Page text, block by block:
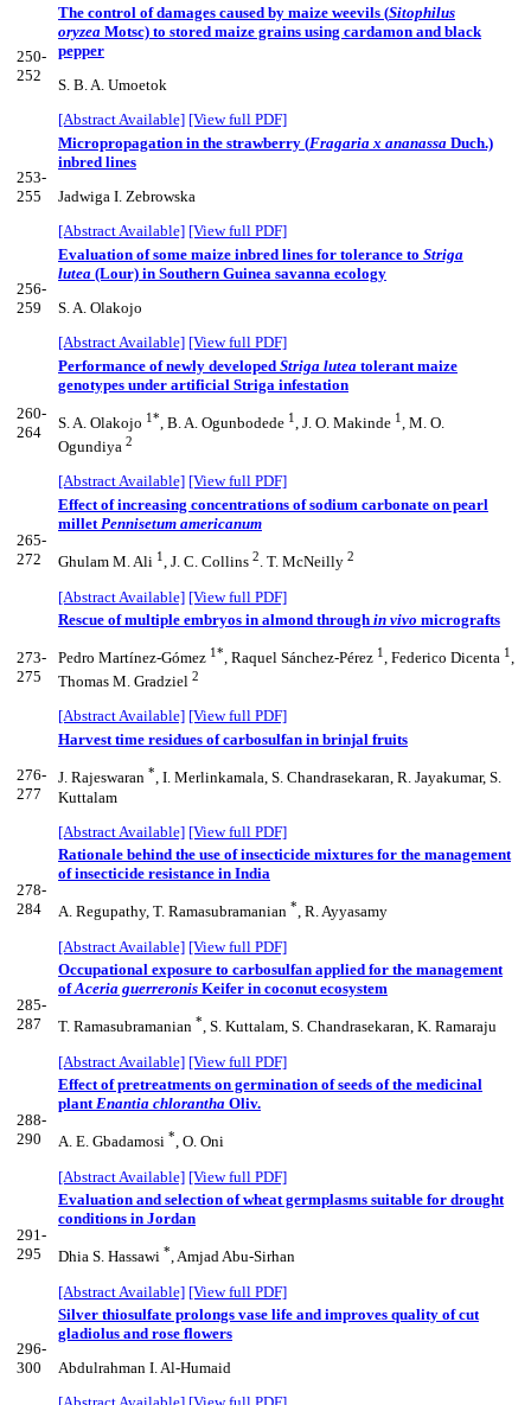
250-
252
The control of damages caused by maize weevils (Sitophilus
oryzea Motsc) to stored maize grains using cardamon and black
pepper
S. B. A. Umoetok
[Abstract Available] [View full PDF]
253-
255
Micropropagation in the strawberry (Fragaria x ananassa Duch.)
inbred lines
Jadwiga I. Zebrowska
[Abstract Available] [View full PDF]
256-
259
Evaluation of some maize inbred lines for tolerance to Striga
lutea (Lour) in Southern Guinea savanna ecology
S. A. Olakojo
[Abstract Available] [View full PDF]
260-
264
Performance of newly developed Striga lutea tolerant maize
genotypes under artificial Striga infestation
S. A. Olakojo 1*, B. A. Ogunbodede 1, J. O. Makinde 1, M. O.
Ogundiya 2
[Abstract Available] [View full PDF]
265-
272
Effect of increasing concentrations of sodium carbonate on pearl
milletPennisetum americanum
Ghulam M. Ali 1, J. C. Collins 2. T. McNeilly 2
[Abstract Available] [View full PDF]
273-
275
Rescue of multiple embryos in almond through in vivo micrografts
Pedro Martínez-Gómez 1*, Raquel Sánchez-Pérez 1, Federico Dicenta 1,
Thomas M. Gradziel 2
[Abstract Available] [View full PDF]
276-
277
Harvest time residues of carbosulfan in brinjal fruits
J. Rajeswaran *, I. Merlinkamala, S. Chandrasekaran, R. Jayakumar, S.
Kuttalam
[Abstract Available] [View full PDF]
278-
284
Rationale behind the use of insecticide mixtures for the management
of insecticide resistance in India
A. Regupathy, T. Ramasubramanian *, R. Ayyasamy
[Abstract Available] [View full PDF]
285-
287
Occupational exposure to carbosulfan applied for the management
ofAceria guerreronis Keifer in coconut ecosystem
T. Ramasubramanian *, S. Kuttalam, S. Chandrasekaran, K. Ramaraju
[Abstract Available] [View full PDF]
288-
290
Effect of pretreatments on germination of seeds of the medicinal
plantEnantia chlorantha Oliv.
A. E. Gbadamosi *, O. Oni
[Abstract Available] [View full PDF]
291-
295
Evaluation and selection of wheat germplasms suitable for drought
conditions in Jordan
Dhia S. Hassawi *, Amjad Abu-Sirhan
[Abstract Available] [View full PDF]
296-
300
Silver thiosulfate prolongs vase life and improves quality of cut
gladiolus and rose flowers
Abdulrahman I. Al-Humaid